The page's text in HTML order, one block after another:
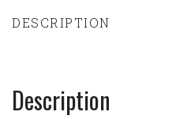
DESCRIPTION
Description